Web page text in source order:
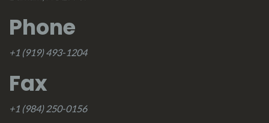
Phone
+1 (919) 493-1204
Fax
+1 (984) 250-0156